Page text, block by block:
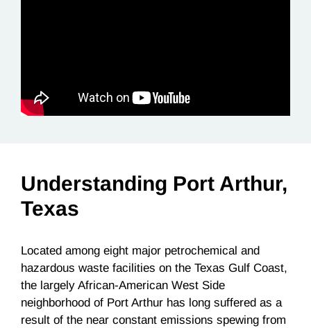
Understanding Port Arthur,
Texas
Located among eight major petrochemical and
hazardous waste facilities on the Texas Gulf Coast,
the largely African-American West Side
neighborhood of Port Arthur has long suffered as a
result of the near constant emissions spewing from